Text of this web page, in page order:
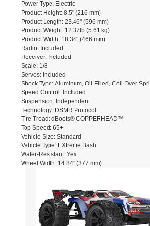
Power Type: Electric
Product Height: 8.5" (216 mm)
Product Length: 23.46" (596 mm)
Product Weight: 12.37lb (5.61 kg)
Product Width: 18.34" (466 mm)
Radio: Included
Receiver: Included
Scale: 1/8
Servos: Included
Shock Type: Aluminum, Oil-Filled, Coil-Over
Speed Control: Included
Suspension: Independent
Technology: DSMR Protocol
Tire Tread: dBoots® COPPERHEAD™
Top Speed: 65+
Vehicle Size: Standard
Vehicle Type: EXtreme Bash
Water-Resistant: Yes
Wheel Width: 14.84" (377 mm)